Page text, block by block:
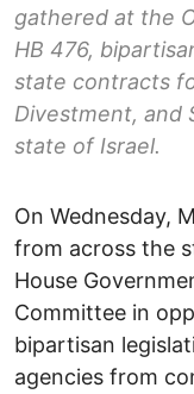
gathered at the
HB 476,
state contracts
Divestment, and
state of Israel.
On Wednesday,
from across the
House
Committee in
bipartisan
agencies from